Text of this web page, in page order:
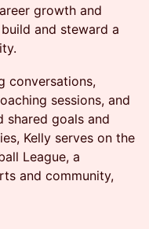
growth and
and steward a
conversations,
sessions, and
shared goals and
Kelly serves on the
League, a
and community,